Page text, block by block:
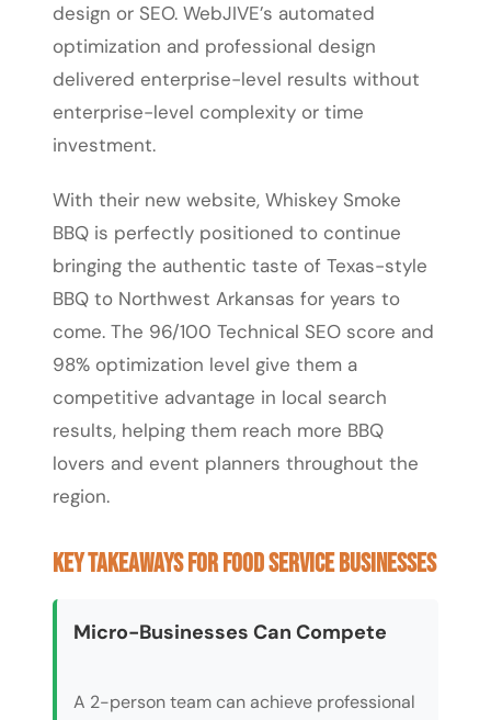
design or SEO. WebJIVE’s automated
optimization and professional design
delivered enterprise-level results without
enterprise-level complexity or time
investment.
With their new website, Whiskey Smoke
BBQ is perfectly positioned to continue
bringing the authentic taste of Texas-style
BBQ to Northwest Arkansas for years to
come. The 96/100 Technical SEO score and
98% optimization level give them a
competitive advantage in local search
results, helping them reach more BBQ
lovers and event planners throughout the
region.
Key Takeaways for Food Service Businesses
Micro-Businesses Can Compete
A 2-person team can achieve professional